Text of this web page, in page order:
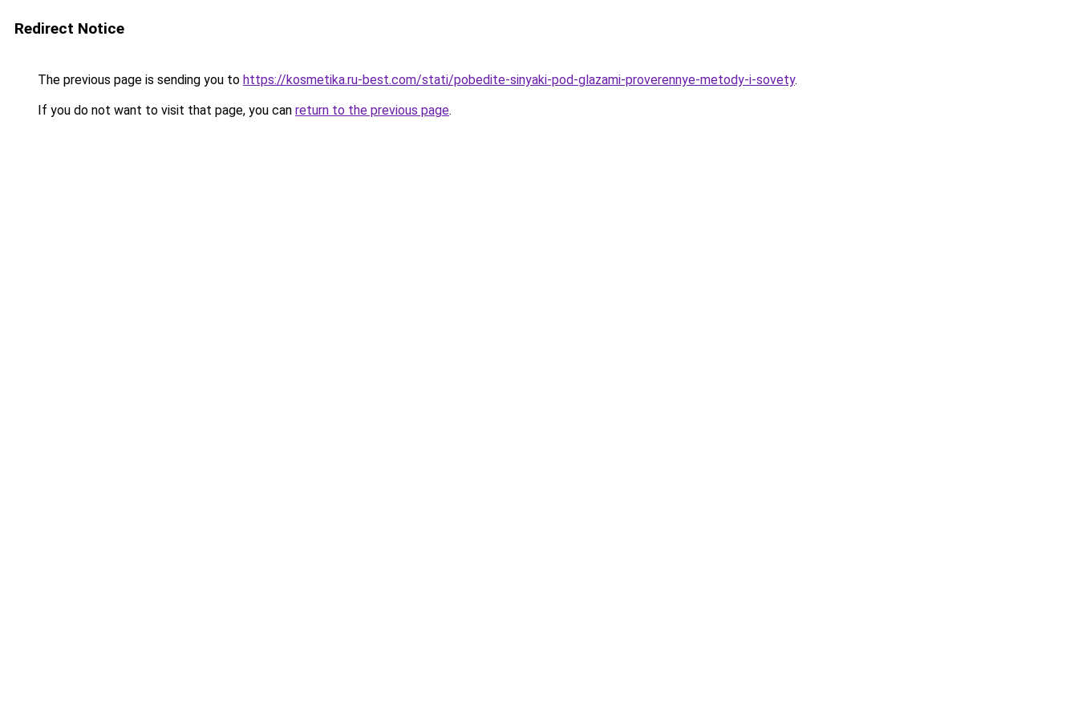
Redirect Notice
The previous page is sending you to https://kosmetika.ru-best.com/stati/pobedite-sinyaki-pod-glazami-proverennye-metody-i-sovety.
If you do not want to visit that page, you can return to the previous page.